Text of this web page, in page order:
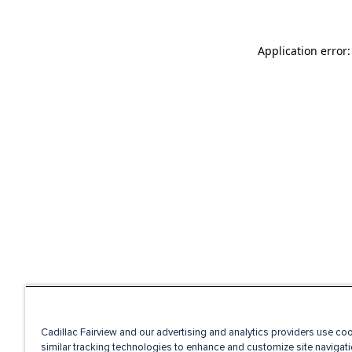
Application
Cadillac Fairview and our advertising and analytics providers use
similar tracking technologies to enhance and customize site